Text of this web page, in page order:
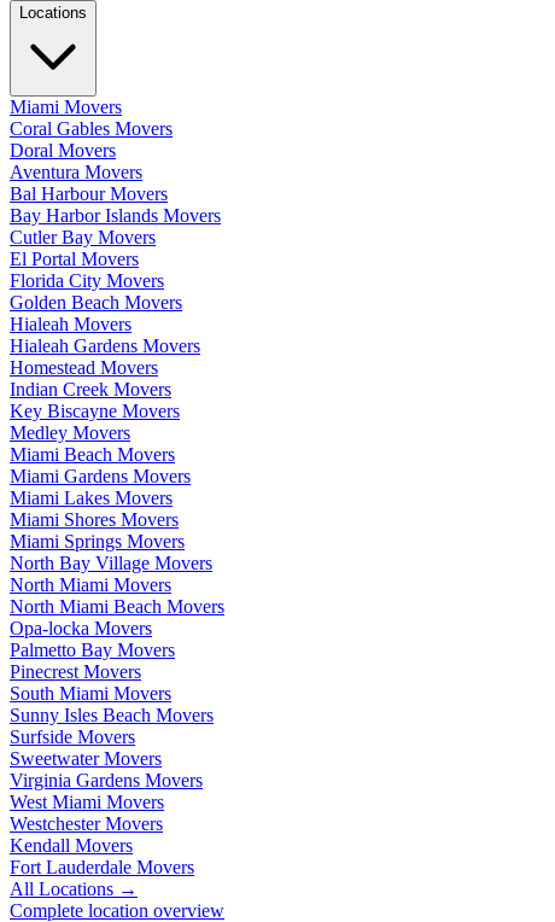
Locations
Miami Movers
Coral Gables Movers
Doral Movers
Aventura Movers
Bal Harbour Movers
Bay Harbor Islands Movers
Cutler Bay Movers
El Portal Movers
Florida City Movers
Golden Beach Movers
Hialeah Movers
Hialeah Gardens Movers
Homestead Movers
Indian Creek Movers
Key Biscayne Movers
Medley Movers
Miami Beach Movers
Miami Gardens Movers
Miami Lakes Movers
Miami Shores Movers
Miami Springs Movers
North Bay Village Movers
North Miami Movers
North Miami Beach Movers
Opa-locka Movers
Palmetto Bay Movers
Pinecrest Movers
South Miami Movers
Sunny Isles Beach Movers
Surfside Movers
Sweetwater Movers
Virginia Gardens Movers
West Miami Movers
Westchester Movers
Kendall Movers
Fort Lauderdale Movers
All Locations →
Complete location overview